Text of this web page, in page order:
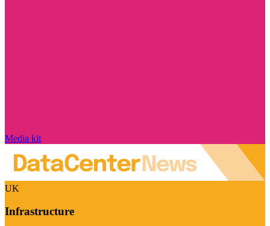
Media kit
UK
Infrastructure